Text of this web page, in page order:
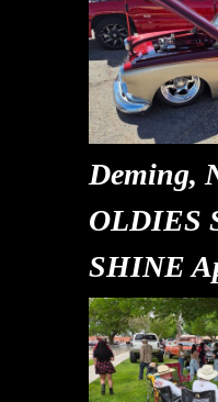
Deming,
OLDIES
SHINE